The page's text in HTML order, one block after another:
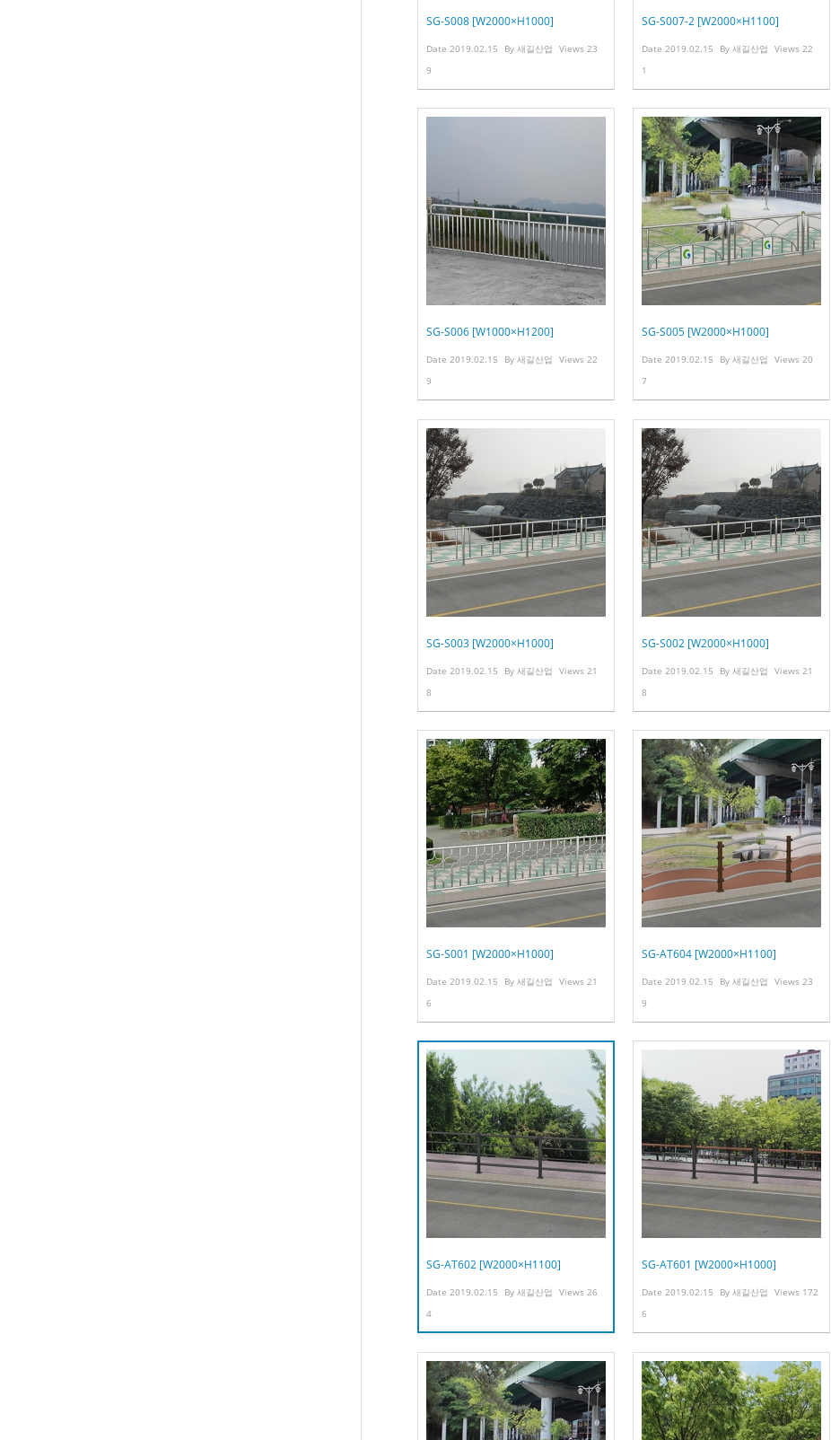
SG-S008 [W2000×H1000]
Date 2019.02.15 By 새길산업 Views 23
9
SG-S007-2 [W2000×H1100]
Date 2019.02.15 By 새길산업 Views 22
1
SG-S006 [W1000×H1200]
Date 2019.02.15 By 새길산업 Views 22
9
SG-S005 [W2000×H1000]
Date 2019.02.15 By 새길산업 Views 20
7
SG-S003 [W2000×H1000]
Date 2019.02.15 By 새길산업 Views 21
8
SG-S002 [W2000×H1000]
Date 2019.02.15 By 새길산업 Views 21
8
SG-S001 [W2000×H1000]
Date 2019.02.15 By 새길산업 Views 21
6
SG-AT604 [W2000×H1100]
Date 2019.02.15 By 새길산업 Views 23
9
SG-AT602 [W2000×H1100]
Date 2019.02.15 By 새길산업 Views 26
4
SG-AT601 [W2000×H1000]
Date 2019.02.15 By 새길산업 Views 172
6